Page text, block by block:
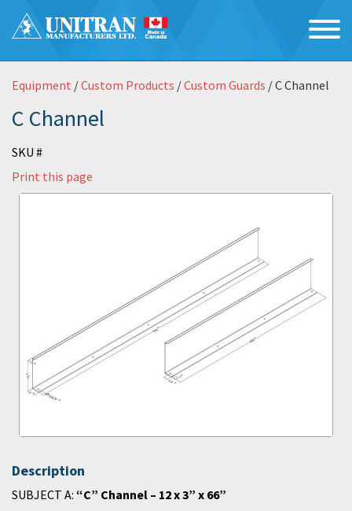
Equipment /Custom Products /Custom Guards / C Channel
C Channel
SKU #
Print this page
Description
SUBJECT A: “C” Channel – 12 x 3” x 66”